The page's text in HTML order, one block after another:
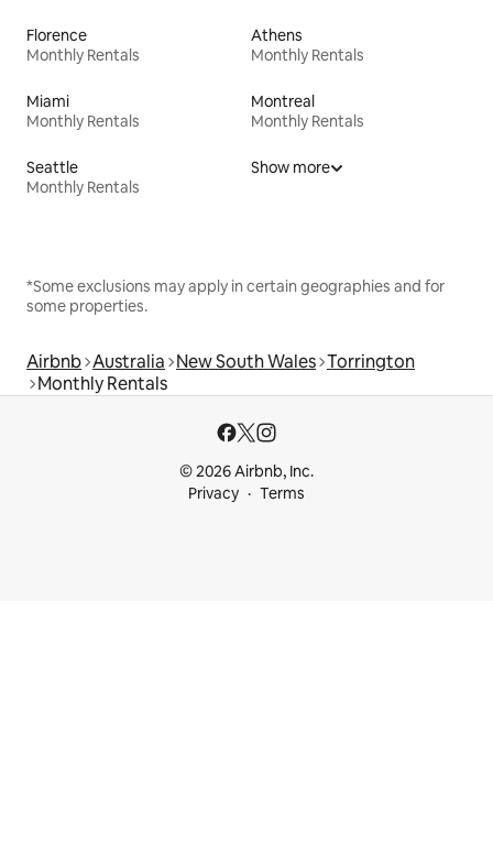
Florence
Monthly Rentals
Athens
Monthly Rentals
Miami
Monthly Rentals
Montreal
Monthly Rentals
Seattle
Monthly Rentals
Show more
*Some exclusions may apply in certain geographies and for
some properties.
Airbnb Australia New South Wales Torrington
Monthly Rentals
© 2026 Airbnb, Inc.
Privacy
Terms